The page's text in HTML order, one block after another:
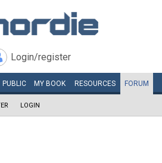
Login/register
PUBLIC MY BOOK RESOURCES FORUM
LOGIN